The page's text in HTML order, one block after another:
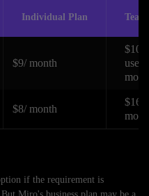
Individual Plan
$9/ month
$10/
user/
$8/ month
$16/
if the requirement is